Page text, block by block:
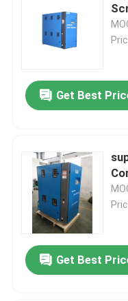
Get Best
Get Best